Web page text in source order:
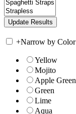
+Narrow by Color
Yellow
Mojito
Apple Green
Green
Lime
Aqua